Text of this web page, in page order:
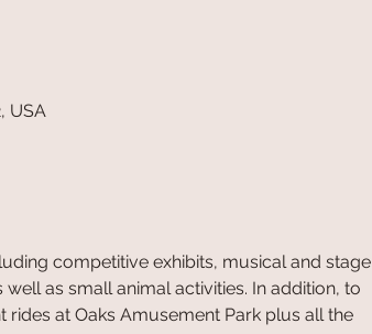
USA
competitive exhibits, musical and stage
as small animal activities. In addition, to
at Oaks Amusement Park plus all the